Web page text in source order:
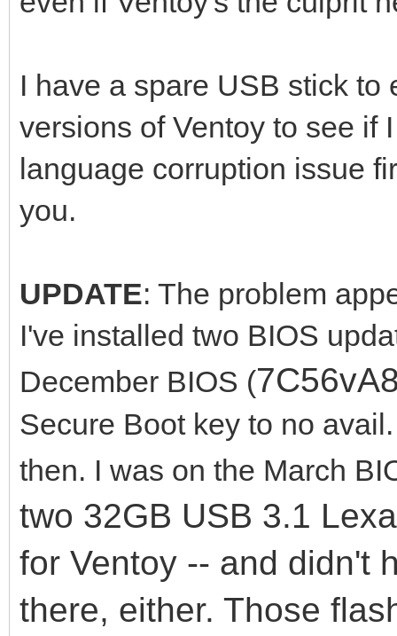
I have a spare USB stick
versions of Ventoy to see if
language corruption issue
you.
UPDATE: The problem
I've installed two BIOS
December BIOS (
Secure Boot key to no
then. I was on the March
two 32GB USB 3.1
for Ventoy -- and didn't
there, either. Those